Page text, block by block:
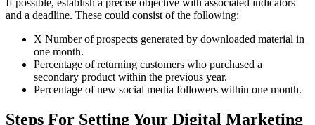
If possible, establish a precise objective with associated indicators
and a deadline. These could consist of the following:
X Number of prospects generated by downloaded material in
one month.
Percentage of returning customers who purchased a
secondary product within the previous year.
Percentage of new social media followers within one month.
Steps For Setting Your Digital Marketing